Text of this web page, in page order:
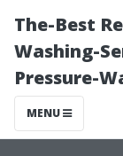
The-Best
Washing-
Pressure-
MENU